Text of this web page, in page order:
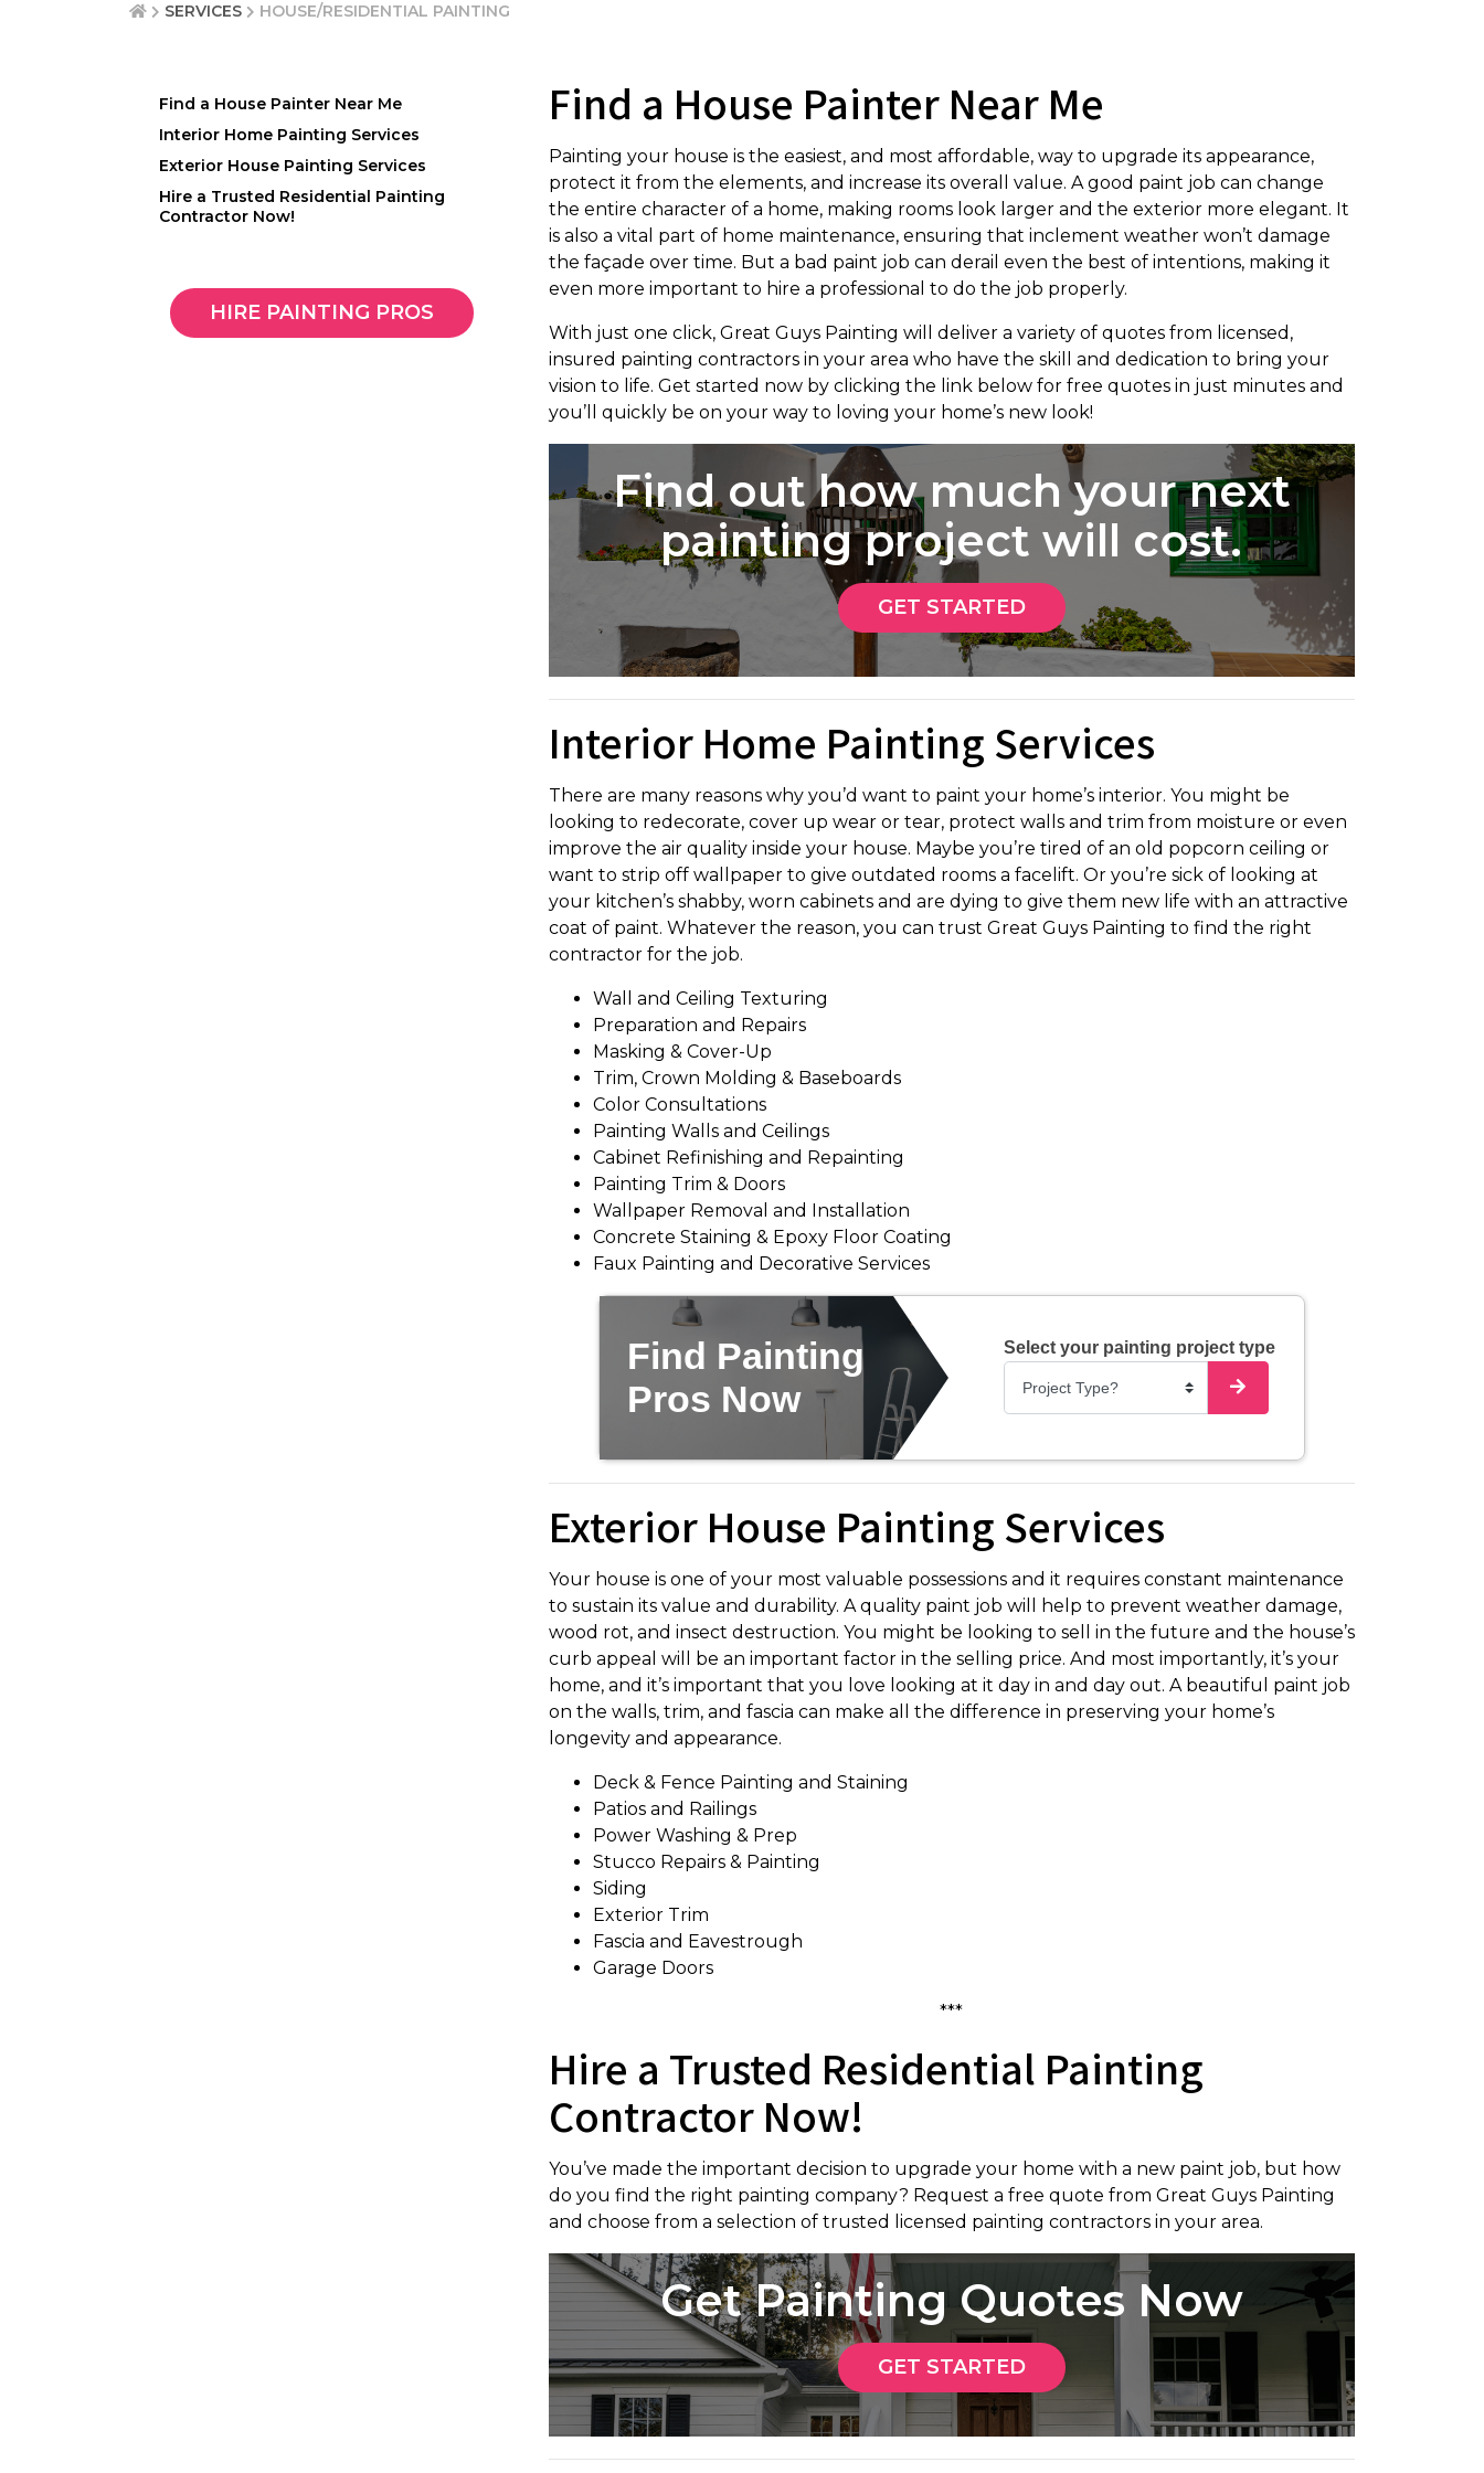
SERVICES HOUSE/RESIDENTIAL PAINTING
Find a House Painter Near Me
Interior Home Painting Services
Exterior House Painting Services
Hire a Trusted Residential Painting
Contractor Now!
HIRE PAINTING PROS
Find a House Painter Near Me
Painting your house is the easiest, and most affordable, way to upgrade its appearance,
protect it from the elements, and increase its overall value. A good paint job can change
the entire character of a home, making rooms look larger and the exterior more elegant. It
is also a vital part of home maintenance, ensuring that inclement weather won’t damage
the façade over time. But a bad paint job can derail even the best of intentions, making it
even more important to hire a professional to do the job properly.
With just one click, Great Guys Painting will deliver a variety of quotes from licensed,
insured painting contractors in your area who have the skill and dedication to bring your
vision to life. Get started now by clicking the link below for free quotes in just minutes and
you’ll quickly be on your way to loving your home’s new look!
Find out how much your next
painting project will cost.
GET STARTED
Interior Home Painting Services
There are many reasons why you’d want to paint your home’s interior. You might be
looking to redecorate, cover up wear or tear, protect walls and trim from moisture or even
improve the air quality inside your house. Maybe you’re tired of an old popcorn ceiling or
want to strip off wallpaper to give outdated rooms a facelift. Or you’re sick of looking at
your kitchen’s shabby, worn cabinets and are dying to give them new life with an attractive
coat of paint. Whatever the reason, you can trust Great Guys Painting to find the right
contractor for the job.
Wall and Ceiling Texturing
Preparation and Repairs
Masking & Cover-Up
Trim, Crown Molding & Baseboards
Color Consultations
Painting Walls and Ceilings
Cabinet Refinishing and Repainting
Painting Trim & Doors
Wallpaper Removal and Installation
Concrete Staining & Epoxy Floor Coating
Faux Painting and Decorative Services
Find Painting
Pros Now
Select your painting project type
Exterior House Painting Services
Your house is one of your most valuable possessions and it requires constant maintenance
to sustain its value and durability. A quality paint job will help to prevent weather damage,
wood rot, and insect destruction. You might be looking to sell in the future and the house’s
curb appeal will be an important factor in the selling price. And most importantly, it’s your
home, and it’s important that you love looking at it day in and day out. A beautiful paint job
on the walls, trim, and fascia can make all the difference in preserving your home’s
longevity and appearance.
Deck & Fence Painting and Staining
Patios and Railings
Power Washing & Prep
Stucco Repairs & Painting
Siding
Exterior Trim
Fascia and Eavestrough
Garage Doors
***
Hire a Trusted Residential Painting
Contractor Now!
You’ve made the important decision to upgrade your home with a new paint job, but how
do you find the right painting company? Request a free quote from Great Guys Painting
and choose from a selection of trusted licensed painting contractors in your area.
Get Painting Quotes Now
GET STARTED